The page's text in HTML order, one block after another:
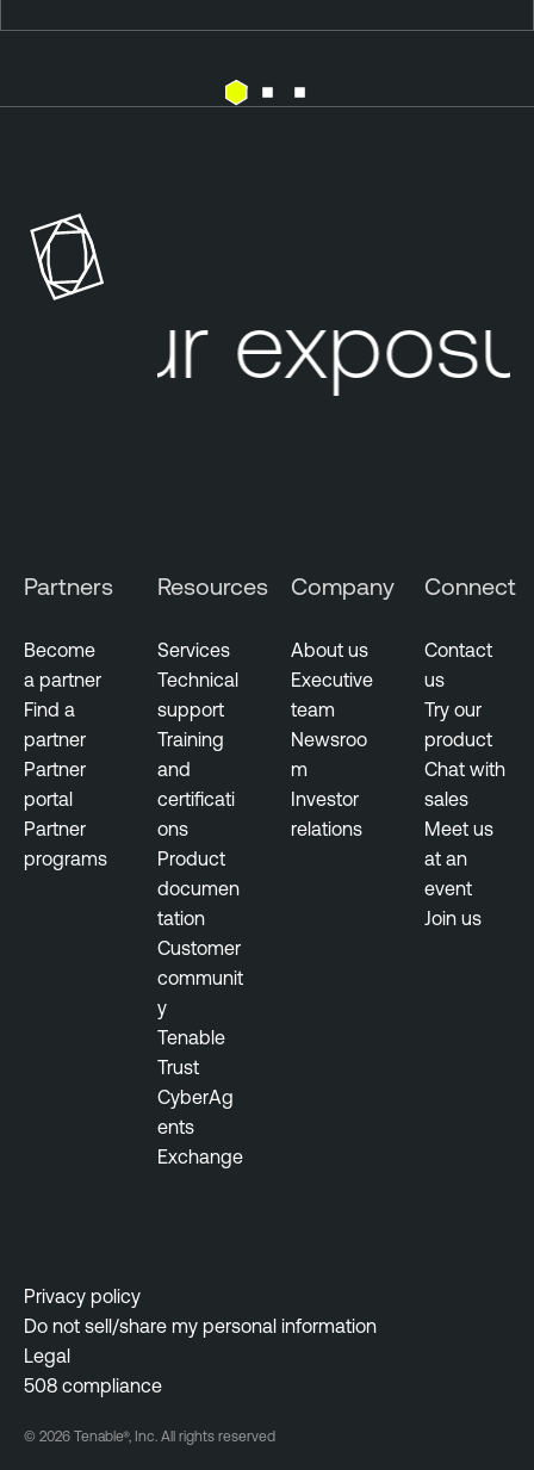
u
d
a
b
E
p
o
s
u
r
e
Partners
Become
a partner
Find a
partner
Partner
portal
Partner
programs
Resources
Services
Technical
support
Training
and
certificati
ons
Product
documen
tation
Customer
communit
y
Tenable
Trust
CyberAg
ents
Exchange
Company
About us
Executive
team
Newsroo
m
Investor
relations
Connect
Contact
us
Try our
product
Chat with
sales
Meet us
at an
event
Join us
Privacy policy
Do not sell/share my personal information
Legal
508 compliance
© 2026 Tenable®, Inc. All rights reserved